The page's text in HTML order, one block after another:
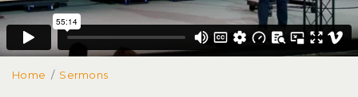
Home Sermons
Guest Speaker – Dave Patty